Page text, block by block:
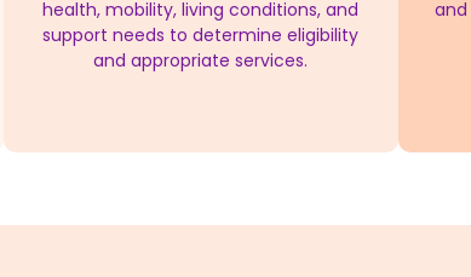
health, mobility, living conditions, and
support needs to determine eligibility
and appropriate services.